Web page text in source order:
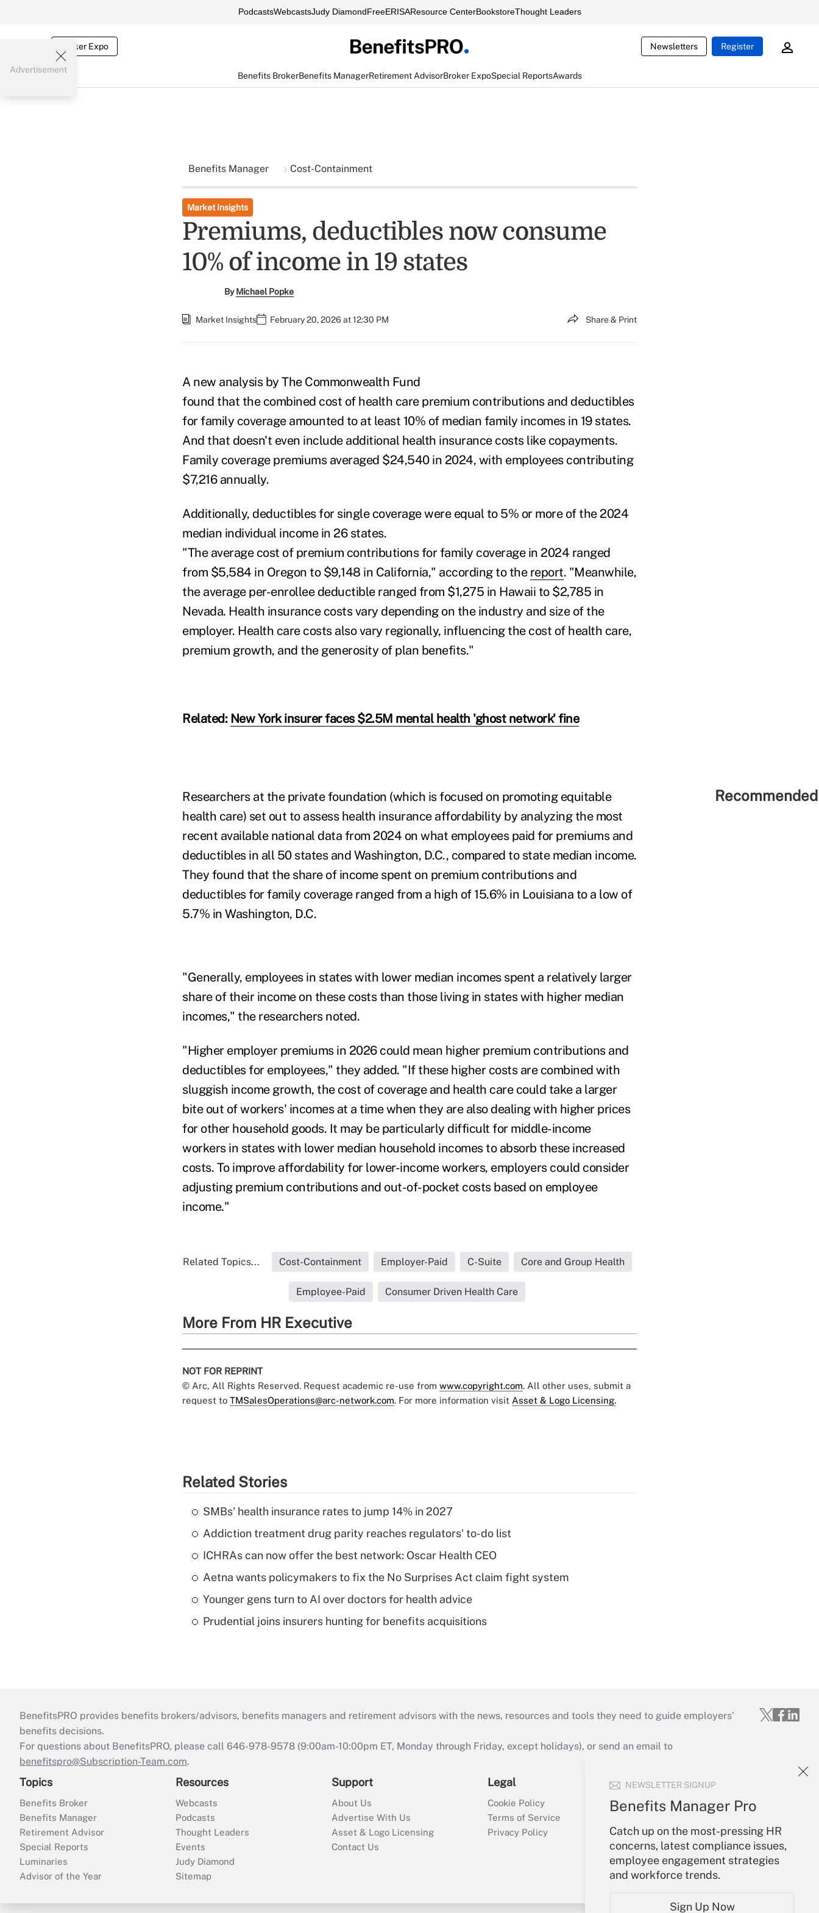
PodcastsWebcastsJudy DiamondFreeERISAResource CenterBookstoreThought Leaders
Broker Expo Newsletters Register
Benefits BrokerBenefits ManagerRetirement AdvisorBroker ExpoSpecial ReportsAwards
NEWSLETTER SIGNUP
Benefits Manager Pro
Catch up on the most-pressing HR
concerns, latest compliance issues,
employee engagement strategies
and workforce trends.
Sign Up Now
Advertisement
Benefits Manager Cost-Containment
Market Insights
Premiums, deductibles now consume
10% of income in 19 states
ByMichael Popke
Market Insights February 20, 2026 at 12:30 PM Share & Print
A new analysis by The Commonwealth Fund
found that the combined cost of health care premium contributions and deductibles
for family coverage amounted to at least 10% of median family incomes in 19 states.
And that doesn't even include additional health insurance costs like copayments.
Family coverage premiums averaged $24,540 in 2024, with employees contributing
$7,216 annually.
Additionally, deductibles for single coverage were equal to 5% or more of the 2024
median individual income in 26 states.
"The average cost of premium contributions for family coverage in 2024 ranged
from $5,584 in Oregon to $9,148 in California," according to the report. "Meanwhile,
the average per-enrollee deductible ranged from $1,275 in Hawaii to $2,785 in
Nevada. Health insurance costs vary depending on the industry and size of the
employer. Health care costs also vary regionally, influencing the cost of health care,
premium growth, and the generosity of plan benefits."
Related: New York insurer faces $2.5M mental health 'ghost network' fine
Researchers at the private foundation (which is focused on promoting equitable
health care) set out to assess health insurance affordability by analyzing the most
recent available national data from 2024 on what employees paid for premiums and
deductibles in all 50 states and Washington, D.C., compared to state median income.
They found that the share of income spent on premium contributions and
deductibles for family coverage ranged from a high of 15.6% in Louisiana to a low of
5.7% in Washington, D.C.
"Generally, employees in states with lower median incomes spent a relatively larger
share of their income on these costs than those living in states with higher median
incomes," the researchers noted.
"Higher employer premiums in 2026 could mean higher premium contributions and
deductibles for employees," they added. "If these higher costs are combined with
sluggish income growth, the cost of coverage and health care could take a larger
bite out of workers' incomes at a time when they are also dealing with higher prices
for other household goods. It may be particularly difficult for middle-income
workers in states with lower median household incomes to absorb these increased
costs. To improve affordability for lower-income workers, employers could consider
adjusting premium contributions and out-of-pocket costs based on employee
income."
Related Topics... Cost-Containment Employer-Paid C-Suite Core and Group Health
Employee-Paid Consumer Driven Health Care
More From HR Executive
NOT FOR REPRINT
© Arc, All Rights Reserved. Request academic re-use from www.copyright.com. All other uses, submit a
request to TMSalesOperations@arc-network.com. For more information visit Asset & Logo Licensing.
Related Stories
SMBs' health insurance rates to jump 14% in 2027
Addiction treatment drug parity reaches regulators' to-do list
ICHRAs can now offer the best network: Oscar Health CEO
Aetna wants policymakers to fix the No Surprises Act claim fight system
Younger gens turn to AI over doctors for health advice
Prudential joins insurers hunting for benefits acquisitions
BenefitsPRO provides benefits brokers/advisors, benefits managers and retirement advisors with the news, resources and tools they need to guide employers’
benefits decisions.
For questions about BenefitsPRO, please call 646-978-9578 (9:00am-10:00pm ET, Monday through Friday, except holidays), or send an email to
benefitspro@Subscription-Team.com.
Topics
Benefits Broker
Benefits Manager
Retirement Advisor
Special Reports
Luminaries
Advisor of the Year
Resources
Webcasts
Podcasts
Thought Leaders
Events
Judy Diamond
Sitemap
Support
About Us
Advertise With Us
Asset & Logo Licensing
Contact Us
Legal
Cookie Policy
Terms of Service
Privacy Policy
Your Account
Sign In
Create Account
Forgot Password
My Newsletters